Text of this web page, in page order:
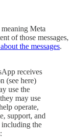
Meta
of those messages,
the messages.
receives
(see here)
use the
may use
operate,
support, and
including the